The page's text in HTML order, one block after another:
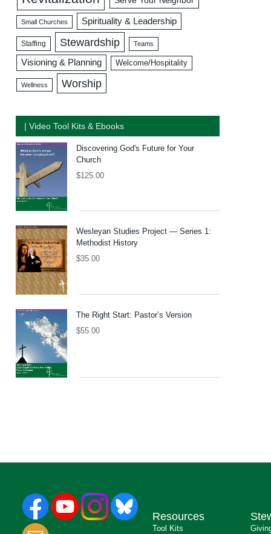
Small Churches Spirituality & Leadership
Staffing Stewardship Teams
Visioning & Planning Welcome/Hospitality
Wellness Worship
| Video Tool Kits & Ebooks
Discovering God's Future for Your
Church
$125.00
Wesleyan Studies Project — Series 1:
Methodist History
$35.00
The Right Start: Pastor’s Version
$55.00
Resources
Tool Kits